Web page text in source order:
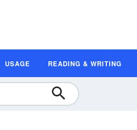
USAGE READING & WRITING